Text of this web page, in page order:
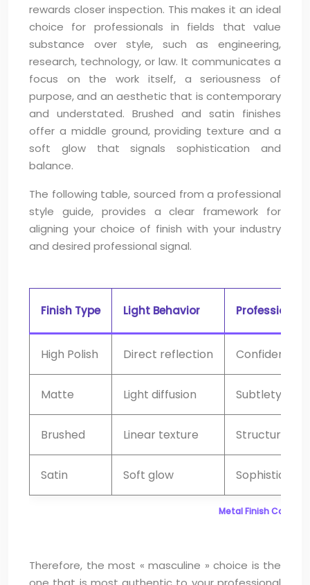
rewards closer inspection. This makes it an ideal
choice for professionals in fields that value
substance over style, such as engineering,
research, technology, or law. It communicates a
focus on the work itself, a seriousness of
purpose, and an aesthetic that is contemporary
and understated. Brushed and satin finishes
offer a middle ground, providing texture and a
soft glow that signals sophistication and
balance.
The following table, sourced from a professional
style guide, provides a clear framework for
aligning your choice of finish with your industry
and desired professional signal.
Metal Finish
Finish Type Light Behavior Professional
High Polish Direct reflection Confidence,
Matte Light diffusion Subtlety,
Brushed Linear texture Structure,
Satin Soft glow
Therefore, the most « masculine » choice is the